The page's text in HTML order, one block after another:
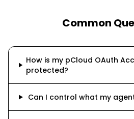
Common
How is my pCloud OAuth
protected?
Can I control what my